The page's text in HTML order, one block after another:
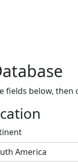
fields below,